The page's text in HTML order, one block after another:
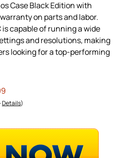
Case Black Edition with
on parts and labor.
capable of running a wide
and resolutions, making
looking for a top-performing
Details)